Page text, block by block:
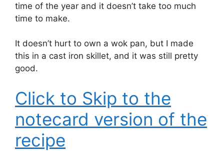
time of the year and it doesn’t take too much
time to make.
It doesn’t hurt to own a wok pan, but I made
this in a cast iron skillet, and it was still pretty
good.
Click to Skip to the
notecard version of the
recipe